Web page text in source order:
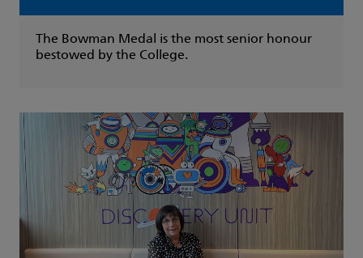
The Bowman Medal is the most senior honour
bestowed by the College.